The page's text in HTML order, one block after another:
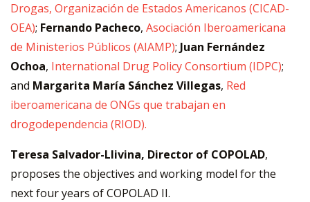
Drogas, Organización de Estados Americanos (CICAD-
OEA); Fernando Pacheco, Asociación Iberoamericana
de Ministerios Públicos (AIAMP); Juan Fernández
Ochoa, International Drug Policy Consortium (IDPC);
and Margarita María Sánchez Villegas, Red
iberoamericana de ONGs que trabajan en
drogodependencia (RIOD).
Teresa Salvador-Llivina, Director of COPOLAD,
proposes the objectives and working model for the
next four years of COPOLAD II.